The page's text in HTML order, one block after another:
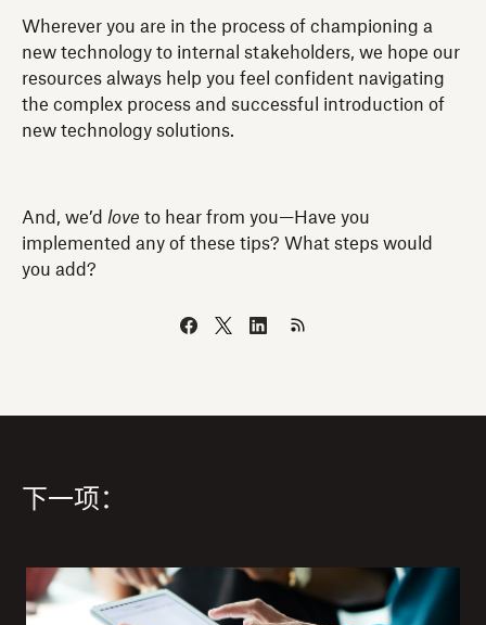
Wherever you are in the process of championing a
new technology to internal stakeholders, we hope our
resources always help you feel confident navigating
the complex process and successful introduction of
new technology solutions.
And, we’d love to hear from you—Have you
implemented any of these tips? What steps would
you add?
下一项：